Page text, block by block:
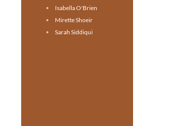
Isabella O'Brien
Mirette Shoeir
Sarah Siddiqui